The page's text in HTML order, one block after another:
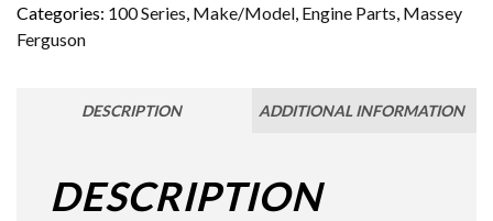
Categories: 100 Series Make/Model Engine Parts Massey
Ferguson
DESCRIPTION ADDITIONAL INFORMATION
DESCRIPTION